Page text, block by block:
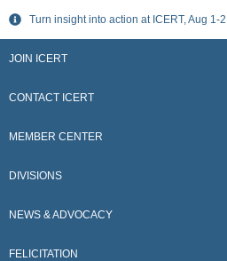
Skip
content
Turn insight into action at ICERT, Aug 1-
JOIN ICERT
CONTACT ICERT
MEMBER CENTER
DIVISIONS
NEWS & ADVOCACY
FELICITATION